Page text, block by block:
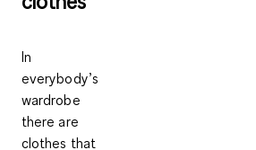
In
everybody’s
wardrobe
there are
clothes that